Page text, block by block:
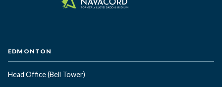
EDMONTON
Head Office(Bell Tower)